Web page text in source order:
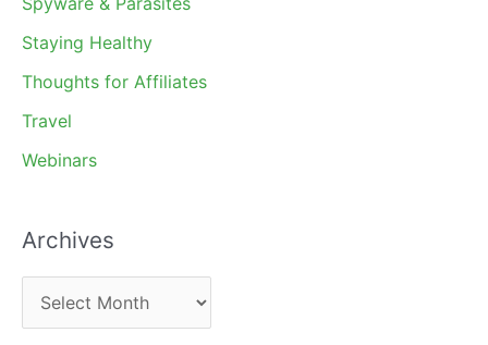
Staying Healthy
Thoughts for Affiliates
Travel
Webinars
Archives
r